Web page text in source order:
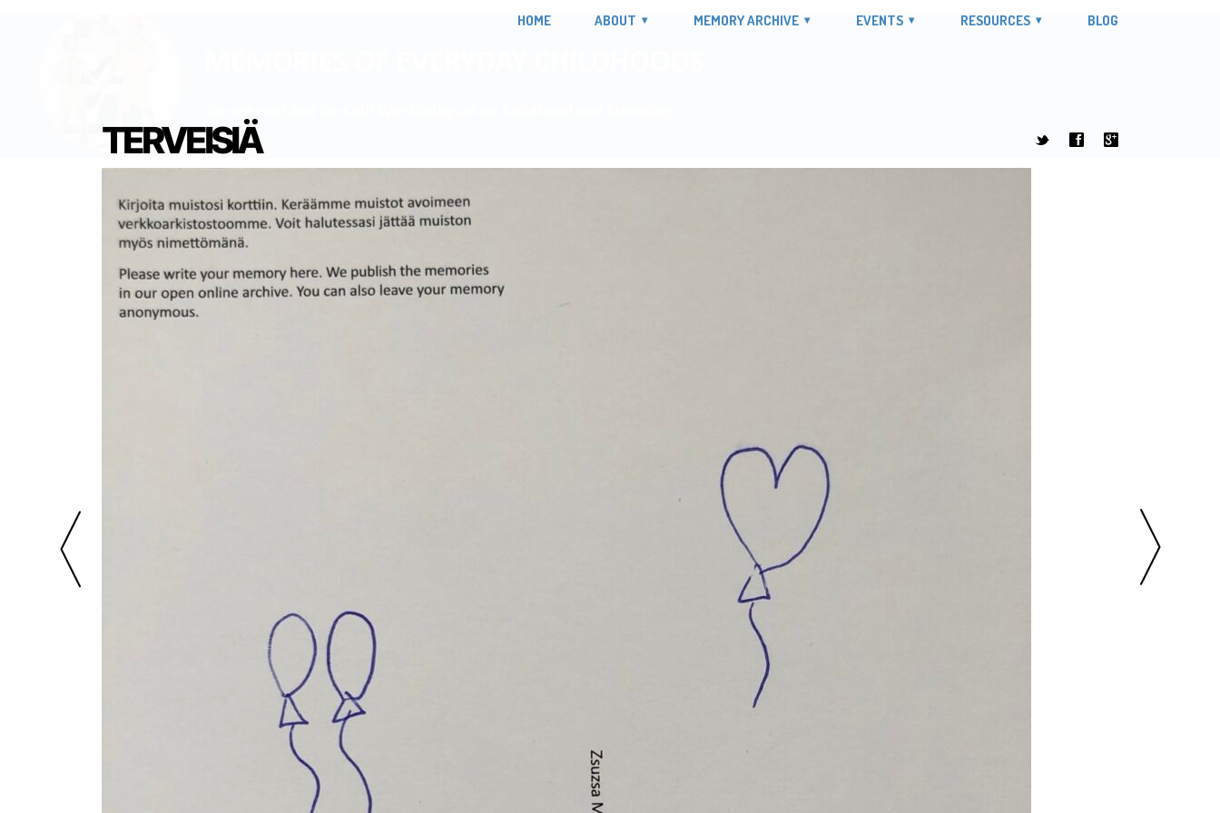
HOME ABOUT MEMORY ARCHIVE EVENTS RESOURCES BLOG
t f g
TERVEISIÄ